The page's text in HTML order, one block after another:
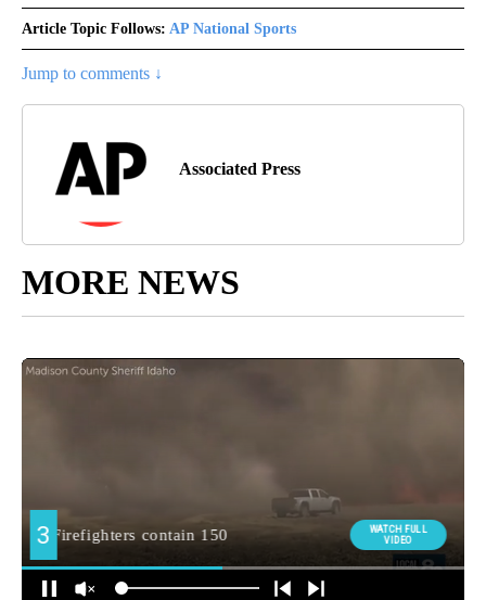
Article Topic Follows: AP National Sports
Jump to comments ↓
Associated Press
MORE NEWS